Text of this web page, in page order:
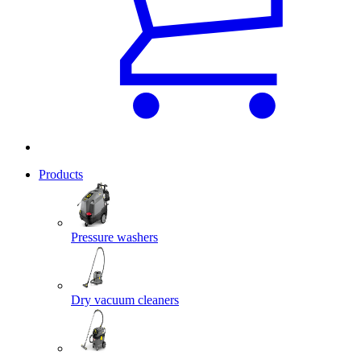
Products
Pressure washers
Dry vacuum cleaners